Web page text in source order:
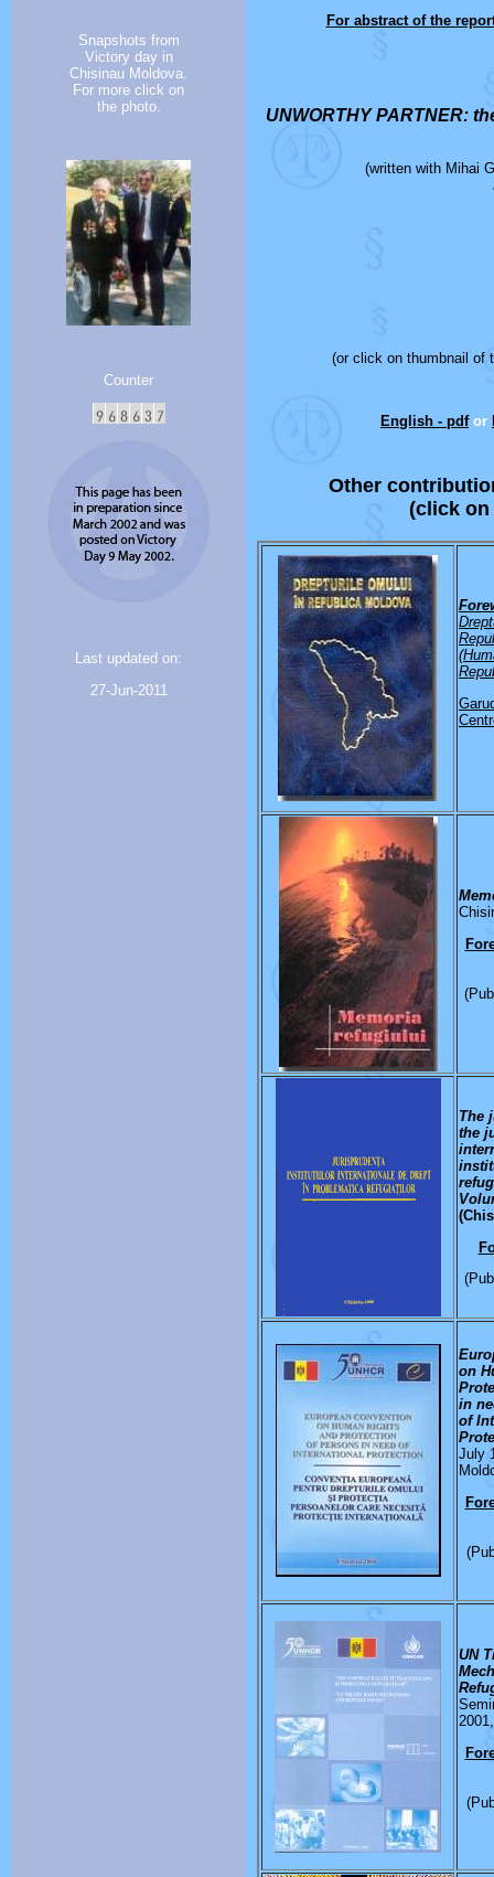
Snapshots from
Victory day in
Chisinau Moldova.
For more click on
the photo.
Counter
Last updated on:
27-Jun-2011
For abstract of the
UNWORTHY PARTNER:
(written with Mihai
(or click on thumbnail of
English - pdfor
Other
(click on
The
the
on
in
of
July
UN